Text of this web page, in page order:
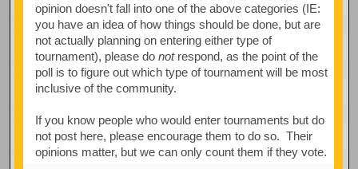
opinion doesn't fall into one of the above categories (IE:
you have an idea of how things should be done, but are
not actually planning on entering either type of
tournament), please do notrespond, as the point of the
poll is to figure out which type of tournament will be most
inclusive of the community.
If you know people who would enter tournaments but do
not post here, please encourage them to do so. Their
opinions matter, but we can only count them if they vote.